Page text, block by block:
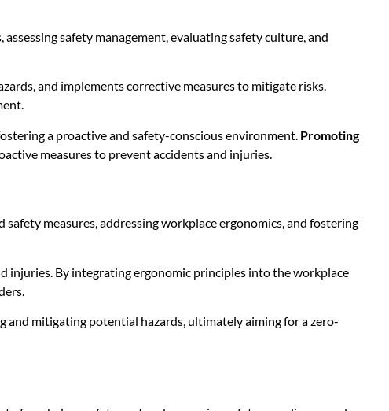
safety management, evaluating safety culture, and
and implements corrective measures to mitigate risks.
a proactive and safety-conscious environment. Promoting
measures to prevent accidents and injuries.
measures, addressing workplace ergonomics, and fostering
injuries. By integrating ergonomic principles into the workplace
mitigating potential hazards, ultimately aiming for a zero-